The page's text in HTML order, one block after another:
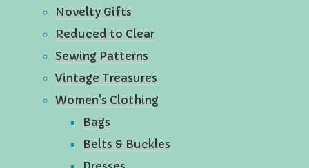
Novelty Gifts
Reduced to Clear
Sewing Patterns
Vintage Treasures
Women's Clothing
Bags
Belts & Buckles